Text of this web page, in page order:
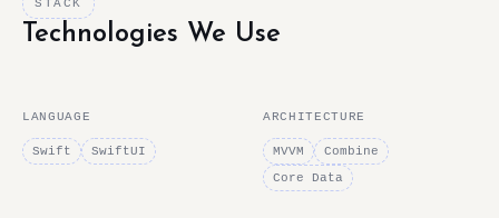
STACK
Technologies We Use
LANGUAGE
Swift SwiftUI
ARCHITECTURE
MVVM
Combine
Core Data